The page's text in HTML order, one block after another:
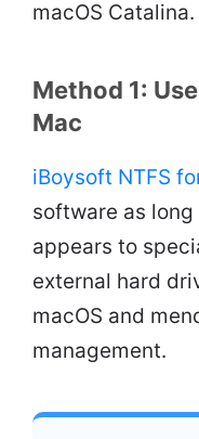
macOS Catalina.
Method 1:
Mac
iBoysoft NTFS
software as
appears to
external hard
macOS and
management.